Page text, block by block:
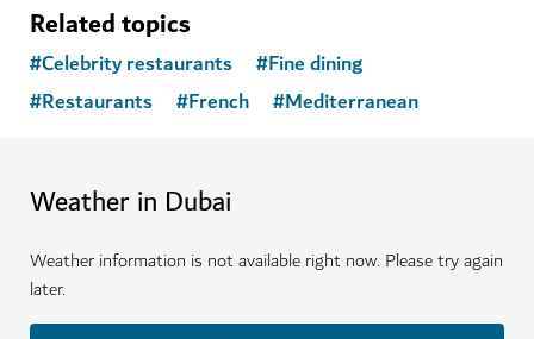
Related topics
#Celebrity restaurants #Fine dining
#Restaurants #French #Mediterranean
Weather in Dubai
Weather information is not available right now. Please try again
later.